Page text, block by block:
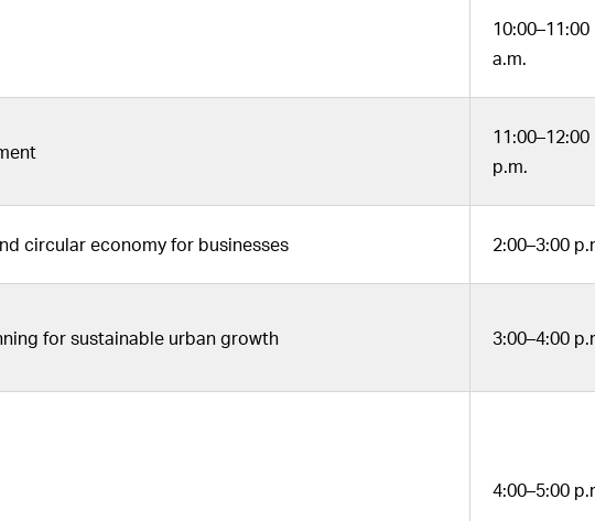
10:00–11:00
a.m.
11:00–12:00
p.m.
circular economy for businesses 2:00–3:00
for sustainable urban growth 3:00–4:00
4:00–5:00